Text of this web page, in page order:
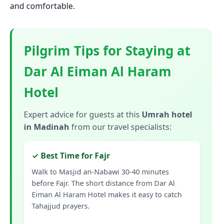
and comfortable.
Pilgrim Tips for Staying at
Dar Al Eiman Al Haram
Hotel
Expert advice for guests at this Umrah hotel
in Madinah from our travel specialists:
✓ Best Time for Fajr
Walk to Masjid an-Nabawi 30-40 minutes
before Fajr. The short distance from Dar Al
Eiman Al Haram Hotel makes it easy to catch
Tahajjud prayers.